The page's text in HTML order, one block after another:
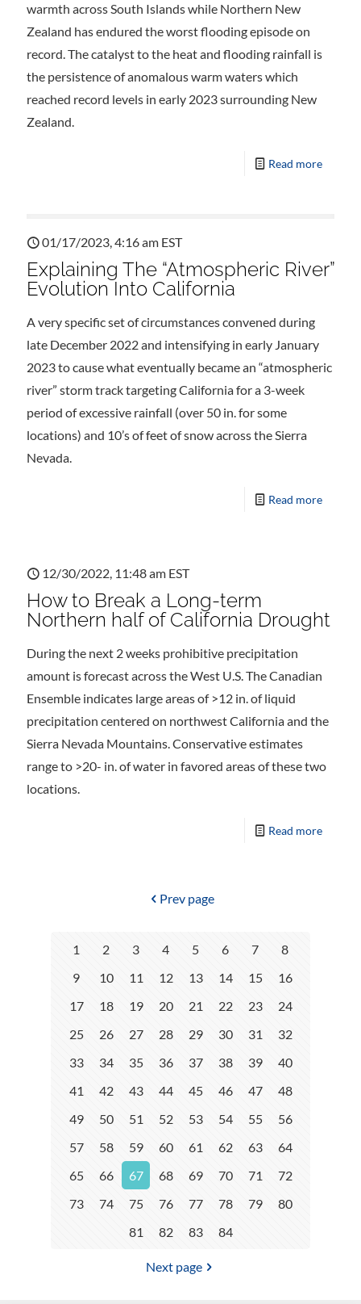
warmth across South Islands while Northern New
Zealand has endured the worst flooding episode on
record. The catalyst to the heat and flooding rainfall is
the persistence of anomalous warm waters which
reached record levels in early 2023 surrounding New
Zealand.
Read more
01/17/2023, 4:16 am EST
Explaining The “Atmospheric River”
Evolution Into California
A very specific set of circumstances convened during
late December 2022 and intensifying in early January
2023 to cause what eventually became an “atmospheric
river” storm track targeting California for a 3-week
period of excessive rainfall (over 50 in. for some
locations) and 10’s of feet of snow across the Sierra
Nevada.
Read more
12/30/2022, 11:48 am EST
How to Break a Long-term
Northern half of California Drought
During the next 2 weeks prohibitive precipitation
amount is forecast across the West U.S. The Canadian
Ensemble indicates large areas of >12 in. of liquid
precipitation centered on northwest California and the
Sierra Nevada Mountains. Conservative estimates
range to >20- in. of water in favored areas of these two
locations.
Read more
Prev page
1 2 3 4 5 6 7
8
9
10 11 12 13 14 15
16
17
18 19 20 21 22 23
24
25
26 27 28 29 30 31
32
33
34 35 36 37 38 39
40
41
42 43 44 45 46 47
48
49
50 51 52 53 54 55
56
57
58 59 60 61 62 63
64
65
66 67 68 69 70 71
72
73
74 75 76 77 78 79
80
81
82 83 84
Next page